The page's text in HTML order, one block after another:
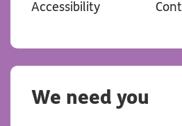
Accessibility
We need you